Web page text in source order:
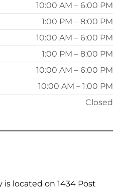
10:00 AM – 6:00 PM
1:00 PM – 8:00 PM
10:00 AM – 6:00 PM
1:00 PM – 8:00 PM
10:00 AM – 6:00 PM
10:00 AM – 1:00 PM
Closed
is located on 1434 Post